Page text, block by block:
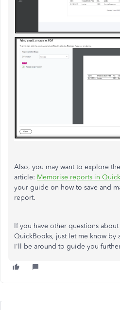
Also, you may want to explore
article: Memorise reports in
your guide on how to save and
report.
If you have other questions
QuickBooks, just let me know by
I'll be around to guide you